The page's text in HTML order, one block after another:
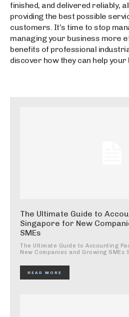
finished, and delivered reliably,
providing the best possible
customers. It’s time to stop
managing your business more
benefits of professional
discover how they can help
The Ultimate Guide to
Singapore for New
SMEs
The Ultimate Guide to Accounting
New Companies and Growing SMEs
READ MORE